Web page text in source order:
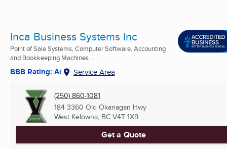
Inca Business Systems Inc
Point of Sale Systems, Computer Software, Accounting
and Bookkeeping Machines ...
BBB Rating: A+ Service Area
(250) 860-1081
184 3360 Old Okanagan Hwy
West Kelowna, BC V4T 1X9
Get a Quote